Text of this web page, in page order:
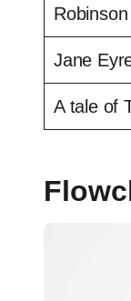
Jane
A tale of